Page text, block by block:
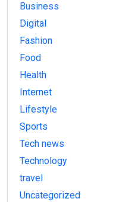
Business
Digital
Fashion
Food
Health
Internet
Lifestyle
Sports
Tech news
Technology
travel
Uncategorized